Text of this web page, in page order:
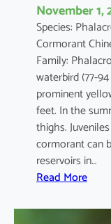
November 1,
Species:
Cormorant
Family:
waterbird (77-
prominent
feet. In the
thighs.
cormorant can
reservoirs in…
Read More:
h